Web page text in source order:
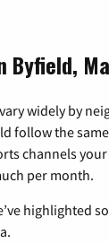
Byfield,
widely by
follow the
channels
per month.
highlighted